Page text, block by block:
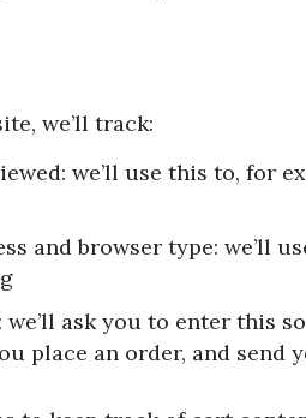
we’ll track:
we’ll use this to, for
and browser type: we’ll
we’ll ask you to enter this
place an order, and send